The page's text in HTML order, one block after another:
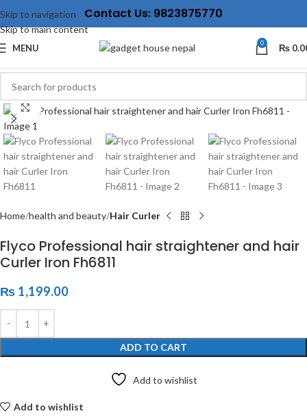
Skip to navigation
Skip to main content
Contact Us: 9823875770
MENU 0 ₨
Click to enlarge
Home health and beauty Hair Curler
Flyco Professional hair straightener and hair
Curler Iron Fh6811
₨ 1,199.00
ADD TO CART
Add to wishlist
Add to wishlist